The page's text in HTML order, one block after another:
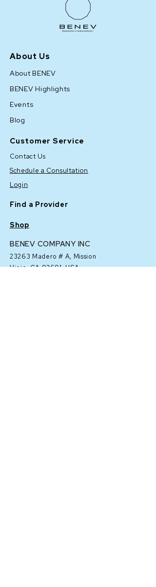
About Us
About BENEV
BENEV Highlights
Events
Blog
Customer Service
Contact Us
Schedule a Consultation
Login
Find a Provider
Shop
BENEV COMPANY INC
23263 Madero # A, Mission
Viejo, CA 92691, USA